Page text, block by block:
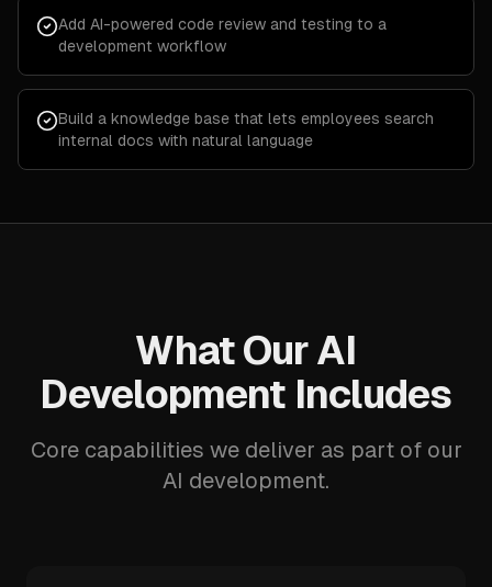
Add AI-powered code review and testing to a
development workflow
Build a knowledge base that lets employees search
internal docs with natural language
What Our AI
Development Includes
Core capabilities we deliver as part of our
AI development.